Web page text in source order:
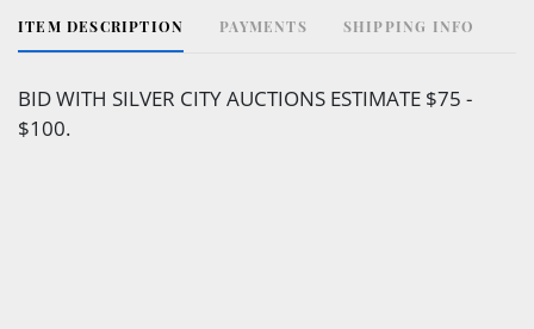
ITEM DESCRIPTION PAYMENTS SHIPPING INFO
BID WITH SILVER CITY AUCTIONS ESTIMATE $75 -
$100.